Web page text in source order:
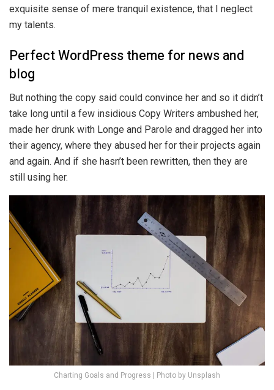
exquisite sense of mere tranquil existence, that I neglect
my talents.
Perfect WordPress theme for news and
blog
But nothing the copy said could convince her and so it didn’t
take long until a few insidious Copy Writers ambushed her,
made her drunk with Longe and Parole and dragged her into
their agency, where they abused her for their projects again
and again. And if she hasn’t been rewritten, then they are
still using her.
Charting Goals and Progress | Photo by Unsplash